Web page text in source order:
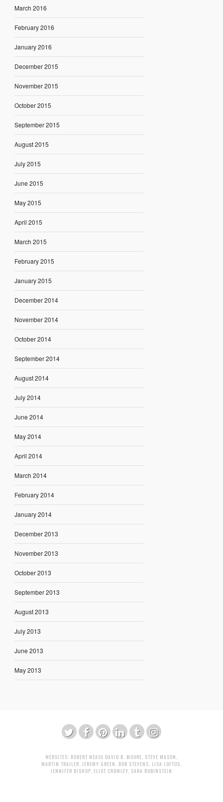
March 2016
February 2016
January 2016
December 2015
November 2015
October 2015
September 2015
August 2015
July 2015
June 2015
May 2015
April 2015
March 2015
February 2015
January 2015
December 2014
November 2014
October 2014
September 2014
August 2014
July 2014
June 2014
May 2014
April 2014
March 2014
February 2014
January 2014
December 2013
November 2013
October 2013
September 2013
August 2013
July 2013
June 2013
May 2013
WEBSITES: ROBERT NEASE DAVID B. MOORE, STEVE MASON ,
MARTIN TRAILER, JEREMY GREEN , BOB STEVENS, LISA LOFTUS,
JENNIFER BISHOP, ELIOT CROWLEY, SARA RUBINSTEIN